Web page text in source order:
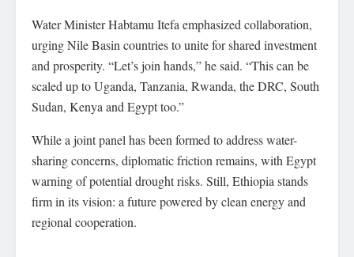
Water Minister Habtamu Itefa emphasized collaboration,
urging Nile Basin countries to unite for shared investment
and prosperity. “Let’s join hands,” he said. “This can be
scaled up to Uganda, Tanzania, Rwanda, the DRC, South
Sudan, Kenya and Egypt too.”
While a joint panel has been formed to address water-
sharing concerns, diplomatic friction remains, with Egypt
warning of potential drought risks. Still, Ethiopia stands
firm in its vision: a future powered by clean energy and
regional cooperation.